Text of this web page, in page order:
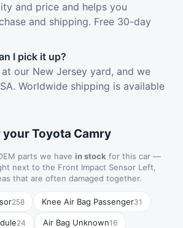
and price and helps you
and shipping. Free 30-day
I pick it up?
our New Jersey yard, and we
Worldwide shipping is available
Toyota Camry
parts we have in stock for this car —
next to the Front Impact Sensor Left,
that are often damaged together.
258 Knee Air Bag Passenger31
24 Air Bag Unknown16